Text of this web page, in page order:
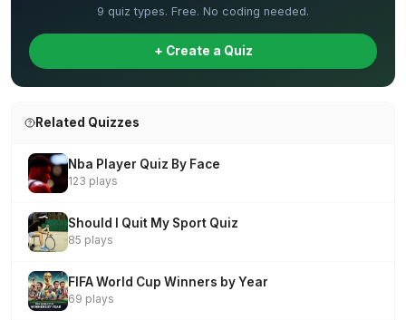
9 quiz types. Free. No coding needed.
+ Create a Quiz
Related Quizzes
Nba Player Quiz By Face
123 plays
Should I Quit My Sport Quiz
85 plays
FIFA World Cup Winners by Year
69 plays